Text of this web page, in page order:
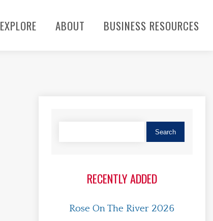
EXPLORE ABOUT BUSINESS RESOURCES
RECENTLY ADDED
Rose On The River 2026